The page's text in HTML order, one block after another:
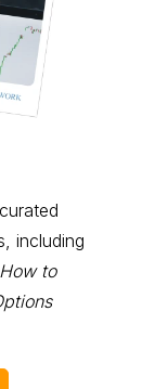
including
How to